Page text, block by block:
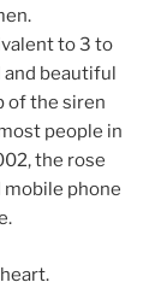
to 3 to
and beautiful
of the siren
people in
the rose
phone